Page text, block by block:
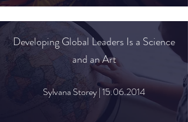
Developing Global Leaders Is a Science
and an Art
Sylvana Storey |15.06.2014